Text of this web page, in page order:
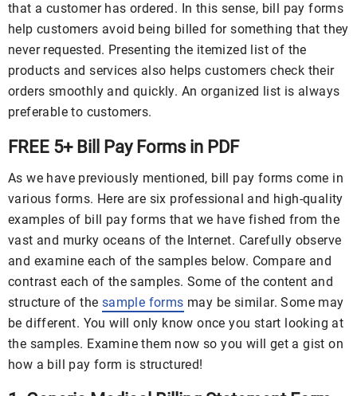
that a customer has ordered. In this sense, bill pay forms
help customers avoid being billed for something that they
never requested. Presenting the itemized list of the
products and services also helps customers check their
orders smoothly and quickly. An organized list is always
preferable to customers.
FREE 5+ Bill Pay Forms in PDF
As we have previously mentioned, bill pay forms come in
various forms. Here are six professional and high-quality
examples of bill pay forms that we have fished from the
vast and murky oceans of the Internet. Carefully observe
and examine each of the samples below. Compare and
contrast each of the samples. Some of the content and
structure of the sample forms may be similar. Some may
be different. You will only know once you start looking at
the samples. Examine them now so you will get a gist on
how a bill pay form is structured!